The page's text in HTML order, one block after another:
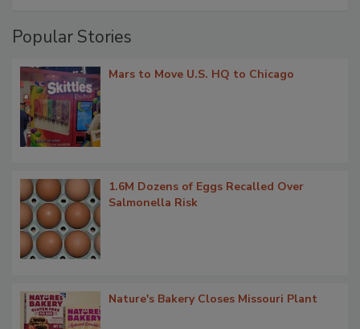
Popular Stories
Mars to Move U.S. HQ to Chicago
1.6M Dozens of Eggs Recalled Over
Salmonella Risk
Nature's Bakery Closes Missouri Plant